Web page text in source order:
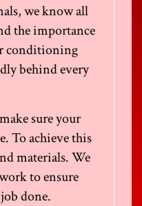
we know all
the importance
conditioning
behind every
sure your
To achieve this
materials. We
to ensure
done.